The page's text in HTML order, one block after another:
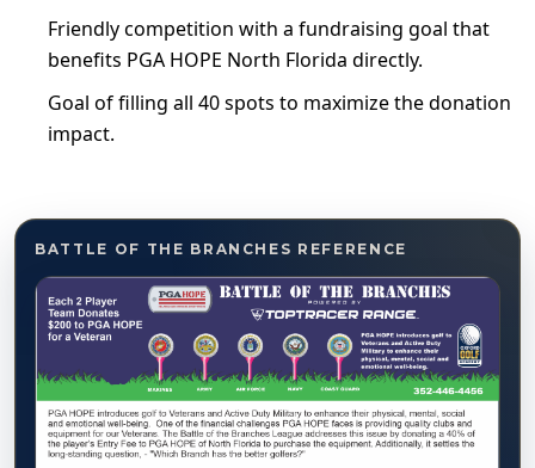
Friendly competition with a fundraising goal that
benefits PGA HOPE North Florida directly.
Goal of filling all 40 spots to maximize the donation
impact.
BATTLE OF THE BRANCHES REFERENCE